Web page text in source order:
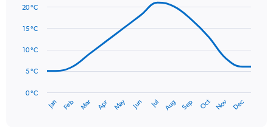
displaying
Range:
to
75.
chart
14
points.
The
has
graphic.
Jan Feb Mar Apr May Jun Jul Aug Sep Oct Nov Dec
0 °C
5 °C
10 °C
15 °C
20 °C